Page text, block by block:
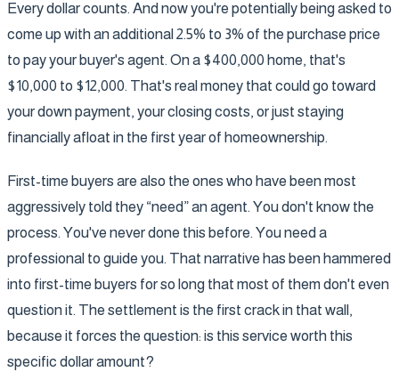
Every dollar counts. And now you're potentially being asked to
come up with an additional 2.5% to 3% of the purchase price
to pay your buyer's agent. On a $400,000 home, that's
$10,000 to $12,000. That's real money that could go toward
your down payment, your closing costs, or just staying
financially afloat in the first year of homeownership.
First-time buyers are also the ones who have been most
aggressively told they “need” an agent. You don't know the
process. You've never done this before. You need a
professional to guide you. That narrative has been hammered
into first-time buyers for so long that most of them don't even
question it. The settlement is the first crack in that wall,
because it forces the question: is this service worth this
specific dollar amount?